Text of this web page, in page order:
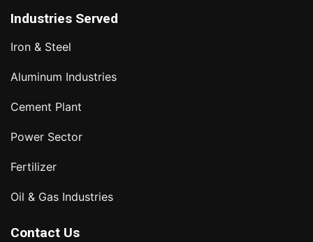
Industries Served
Iron & Steel
Aluminum Industries
Cement Plant
Power Sector
Fertilizer
Oil & Gas Industries
Contact Us